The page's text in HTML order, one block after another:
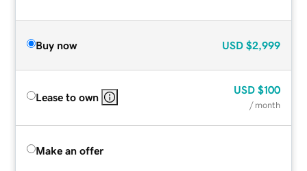
Buy now USD $2,999
Lease to own
USD $100
/ month
Make an offer